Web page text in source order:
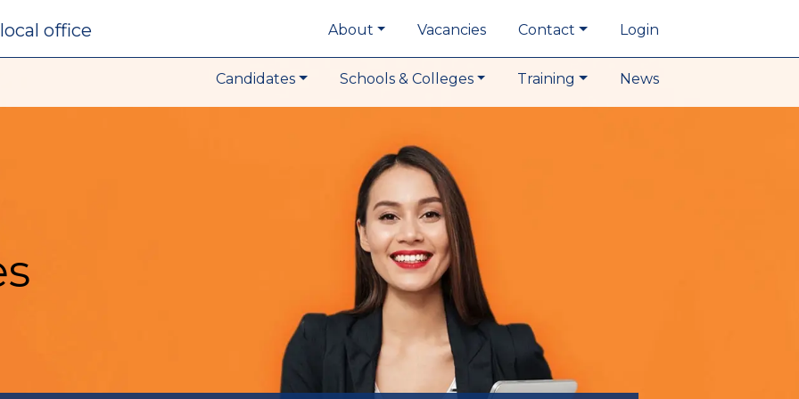
local office About Vacancies Contact Login
Candidates Schools & Colleges Training News